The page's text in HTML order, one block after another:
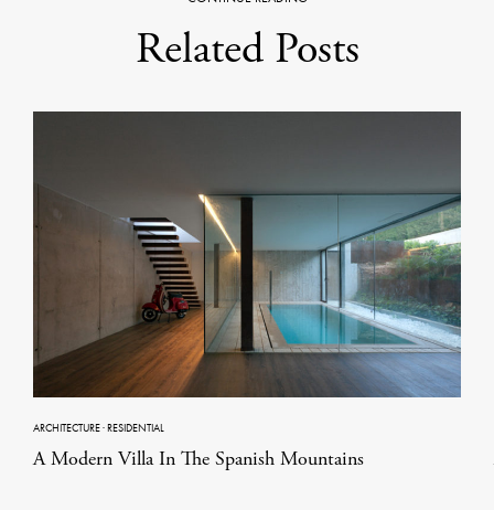
Related Posts
ARCHITECTURE·RESIDENTIAL
A Modern Villa In The Spanish Mountains